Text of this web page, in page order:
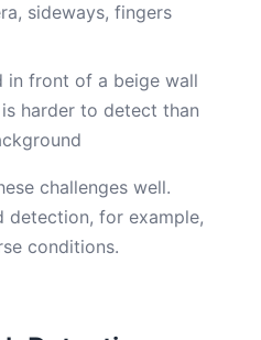
sideways, fingers
in front of a beige wall
harder to detect than
challenges well.
detection, for example,
conditions.